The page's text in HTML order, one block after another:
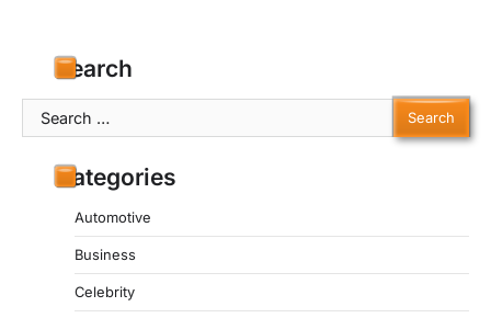
Search
Search
for:
Categories
Automotive
Business
Celebrity